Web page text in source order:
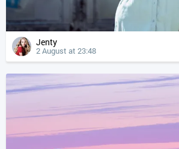
Jenty
2 August at 23:48